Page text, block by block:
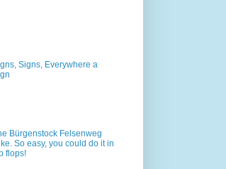
Signs, Everywhere a
Bürgenstock Felsenweg
So easy, you could do it in
flops!